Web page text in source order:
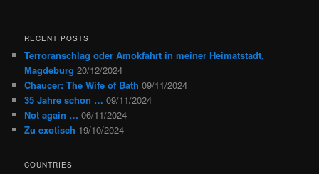
RECENT POSTS
Terroranschlag oder Amokfahrt in meiner Heimatstadt,
Magdeburg 20/12/2024
Chaucer: The Wife of Bath 09/11/2024
35 Jahre schon … 09/11/2024
Not again … 06/11/2024
Zu exotisch 19/10/2024
COUNTRIES